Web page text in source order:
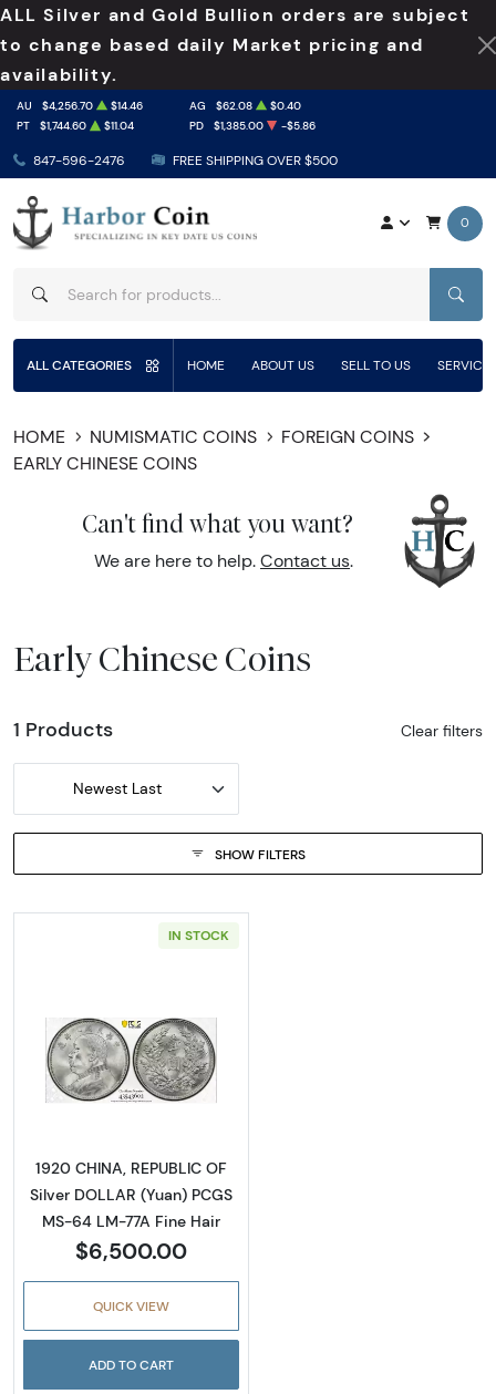
ALL Silver and Gold Bullion orders are subject
to change based daily Market pricing and
availability.
847-596-2476 FREE SHIPPING OVER $500
AU $4,256.70 $14.46 AG $62.08
$0.40
PT
$1,744.60 $11.04 PD $1,385.00 -$5.86
0
ALL CATEGORIES HOME ABOUT US SELL TO US
HOME NUMISMATIC COINS
FOREIGN COINS
EARLY CHINESE COINS
Can't find what you want?
We are here to help. Contact us.
Early Chinese Coins
1 Products Clear filters
Newest Last
SHOW FILTERS
IN STOCK
Read more about1920 CHINA, REPUBLIC
1920 CHINA, REPUBLIC OF
Silver DOLLAR (Yuan) PCGS
MS-64 LM-77A Fine Hair
$6,500.00
QUICK VIEW
ADD TO CART